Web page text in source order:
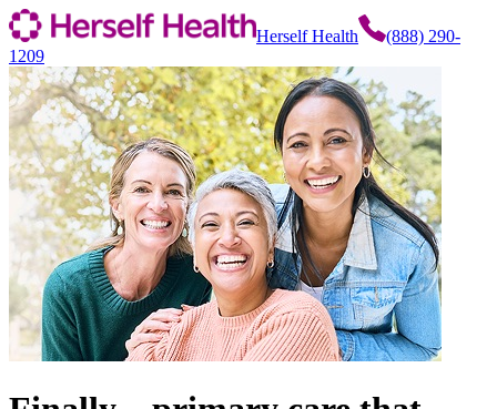
Herself Health
(888) 290-
1209